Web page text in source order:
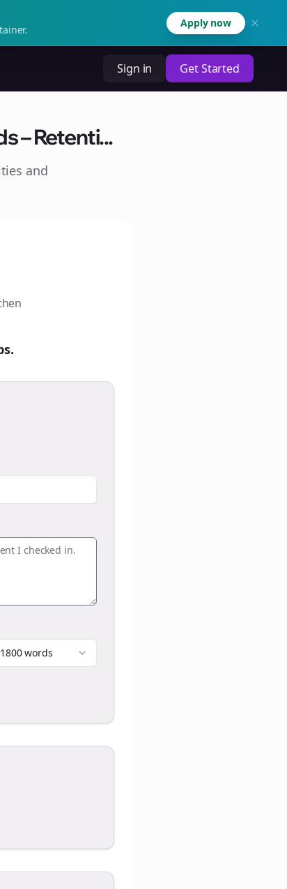
Apply now
Sign in Get Started
– Retenti...
and
words